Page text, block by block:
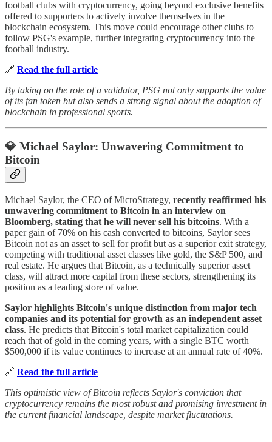
football clubs with cryptocurrency, going beyond exclusive benefits
offered to supporters to actively involve themselves in the
blockchain ecosystem. This move could encourage other clubs to
follow PSG's example, further integrating cryptocurrency into the
football industry.
🔗 Read the full article
By taking on the role of a validator, PSG not only supports the value
of its fan token but also sends a strong signal about the adoption of
blockchain in professional sports.
💎 Michael Saylor: Unwavering Commitment to
Bitcoin
Michael Saylor, the CEO of MicroStrategy, recently reaffirmed his
unwavering commitment to Bitcoin in an interview on
Bloomberg, stating that he will never sell his bitcoins. With a
paper gain of 70% on his cash converted to bitcoins, Saylor sees
Bitcoin not as an asset to sell for profit but as a superior exit strategy,
competing with traditional asset classes like gold, the S&P 500, and
real estate. He argues that Bitcoin, as a technically superior asset
class, will attract more capital from these sectors, strengthening its
position as a leading store of value.
Saylor highlights Bitcoin's unique distinction from major tech
companies and its potential for growth as an independent asset
class. He predicts that Bitcoin's total market capitalization could
reach that of gold in the coming years, with a single BTC worth
$500,000 if its value continues to increase at an annual rate of 40%.
🔗 Read the full article
This optimistic view of Bitcoin reflects Saylor's conviction that
cryptocurrency remains the most robust and promising investment in
the current financial landscape, despite market fluctuations.